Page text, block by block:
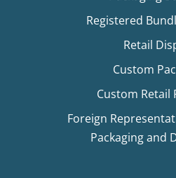
Registered
Retail
Custom
Custom Retail
Foreign
Packaging and